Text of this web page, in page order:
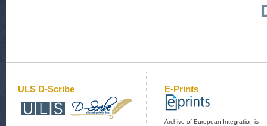
ULS D-Scribe E-Prints
Archive of European Integration is